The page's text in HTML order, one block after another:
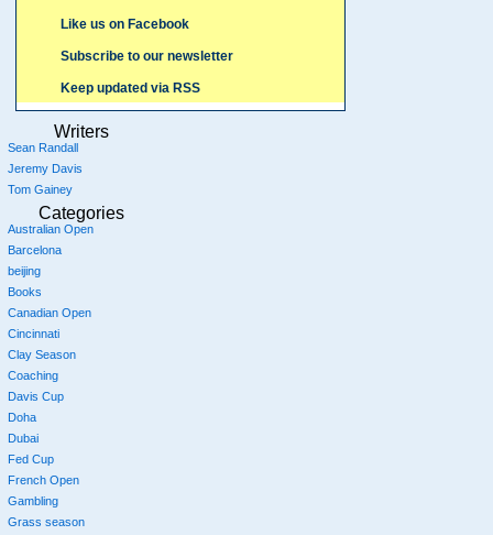
Like us on Facebook
Subscribe to our newsletter
Keep updated via RSS
Writers
Sean Randall
Jeremy Davis
Tom Gainey
Categories
Australian Open
Barcelona
beijing
Books
Canadian Open
Cincinnati
Clay Season
Coaching
Davis Cup
Doha
Dubai
Fed Cup
French Open
Gambling
Grass season